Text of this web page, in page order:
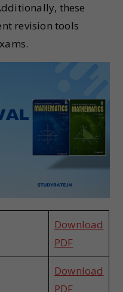
these
revision tools
Download
PDF
Download
PDF